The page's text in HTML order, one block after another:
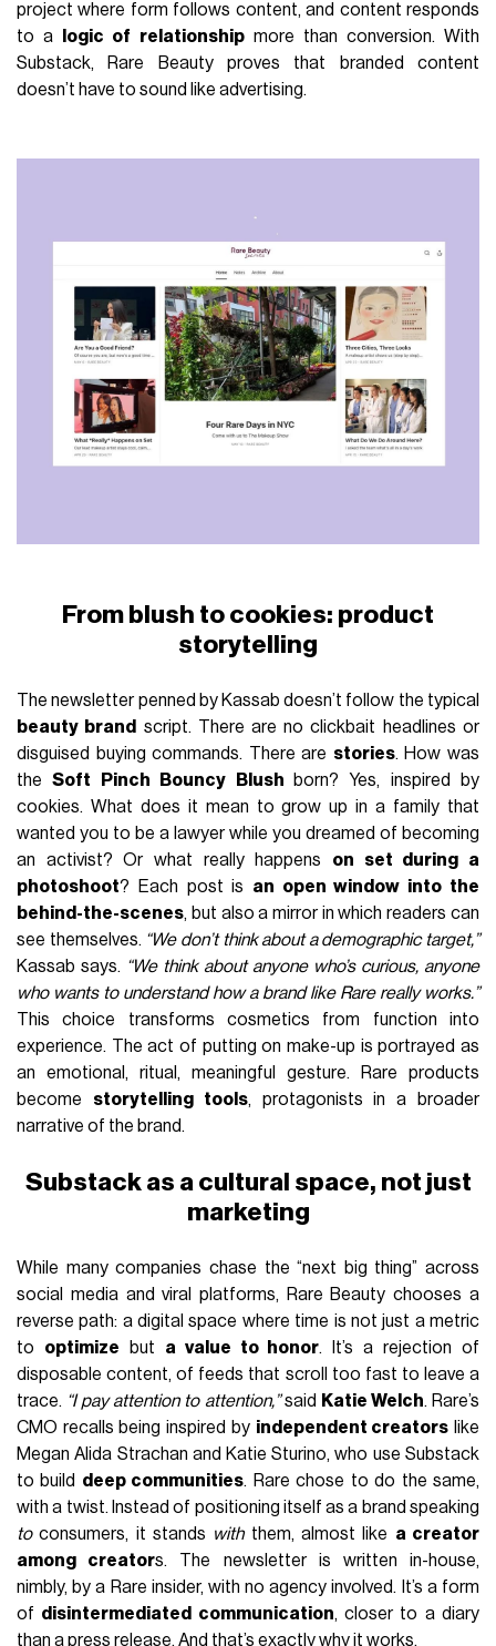
project where form follows content, and content responds
to a
logic of relationshipmore than conversion. With
Substack, Rare Beauty proves that branded content
doesn’t have to sound like advertising.
From blush to cookies: product
storytelling
The newsletter penned by Kassab doesn’t follow the typical
beauty brand
script. There are no clickbait headlines or
disguised buying commands. There are stories. How was
theSoft Pinch Bouncy Blush
born? Yes, inspired by
cookies. What does it mean to grow up in a family that
wanted you to be a lawyer while you dreamed of becoming
an activist? Or what really happens on set during a
photoshoot? Each post is an open window into the
behind-the-scenes, but also a mirror in which readers can
see themselves. “We don’t think about a demographic target,”
Kassab says. “We think about anyone who’s curious, anyone
who wants to understand how a brand like Rare really works.”
This choice transforms cosmetics from function into
experience. The act of putting on make-up is portrayed as
an emotional, ritual, meaningful gesture. Rare products
become storytelling tools, protagonists in a broader
narrative of the brand.
Substack as a cultural space, not just
marketing
While many companies chase the “next big thing” across
social media and viral platforms, Rare Beauty chooses a
reverse path: a digital space where time is not just a metric
to optimize but a value to honor. It’s a rejection of
disposable content, of feeds that scroll too fast to leave a
trace. “I pay attention to attention,”said Katie Welch. Rare’s
CMO recalls being inspired by independent creators like
Megan Alida Strachan and Katie Sturino, who use Substack
to build deep communities. Rare chose to do the same,
with a twist. Instead of positioning itself as a brand speaking
toconsumers, it stands withthem, almost like a creator
among creators. The newsletter is written in-house,
nimbly, by a Rare insider, with no agency involved. It’s a form
of disintermediated communication, closer to a diary
than a press release. And that’s exactly why it works.